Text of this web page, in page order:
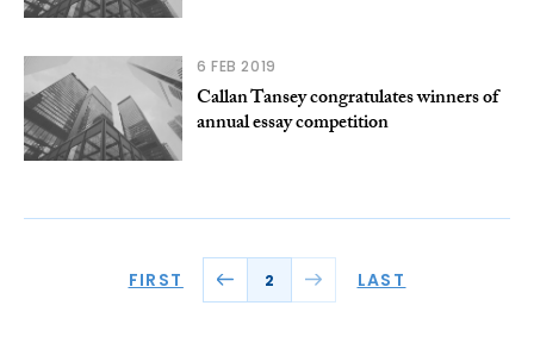
6 FEB 2019
Callan Tansey congratulates winners of
annual essay competition
FIRST 2 LAST